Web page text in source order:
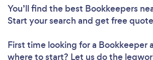
You’ll find the best Bookkeepers
Start your search and get free
First time looking for a Bookkeeper
where to start? Let us do the